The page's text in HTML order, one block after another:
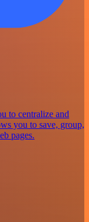
to centralize and
you to save, group,
pages.